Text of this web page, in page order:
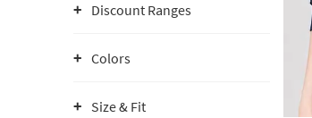
Discount Ranges
Colors
Size & Fit